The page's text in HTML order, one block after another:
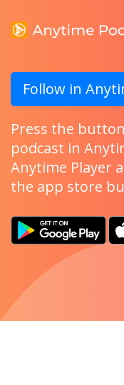
Follow in
Press the
podcast in
Anytime Player
the app store